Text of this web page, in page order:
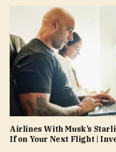
Airlines With Musk’s
If on Your Next Flight |